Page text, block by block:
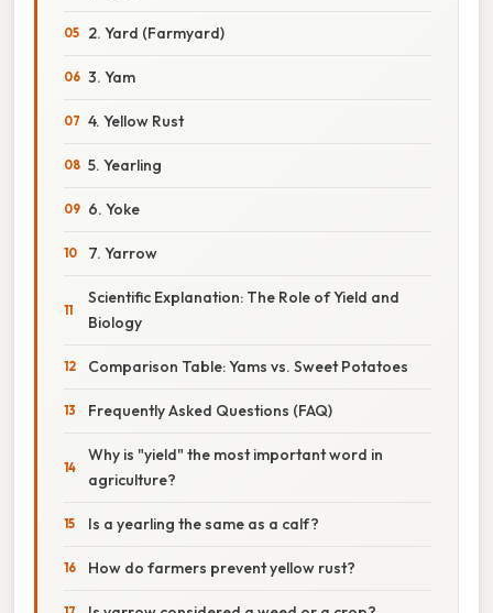
2. Yard (Farmyard)
3. Yam
4. Yellow Rust
5. Yearling
6. Yoke
7. Yarrow
Scientific Explanation: The Role of Yield and
Biology
Comparison Table: Yams vs. Sweet Potatoes
Frequently Asked Questions (FAQ)
Why is "yield" the most important word in
agriculture?
Is a yearling the same as a calf?
How do farmers prevent yellow rust?